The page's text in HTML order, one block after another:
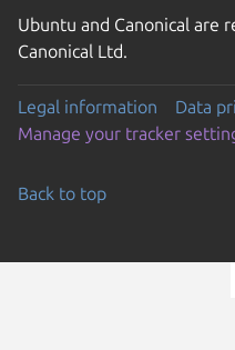
Ubuntu and Canonical are
Canonical Ltd.
Legal information
Data
Manage your tracker
Back to top